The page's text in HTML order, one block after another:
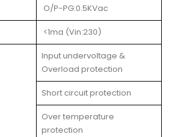
O/P-PG:0.5KVac
<1ma (Vin:230)
Input undervoltage &
Overload protection
Short circuit protection
Over temperature
protection